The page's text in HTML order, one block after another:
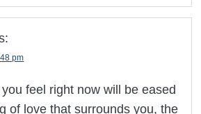
pm
feel right now will be eased
of love that surrounds you, the